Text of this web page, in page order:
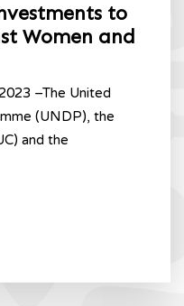
to
Women and
–The United
(UNDP), the
and the